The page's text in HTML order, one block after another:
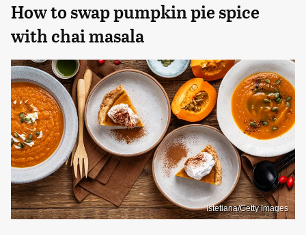
How to swap pumpkin pie spice
with chai masala
Istetiana/Getty Images